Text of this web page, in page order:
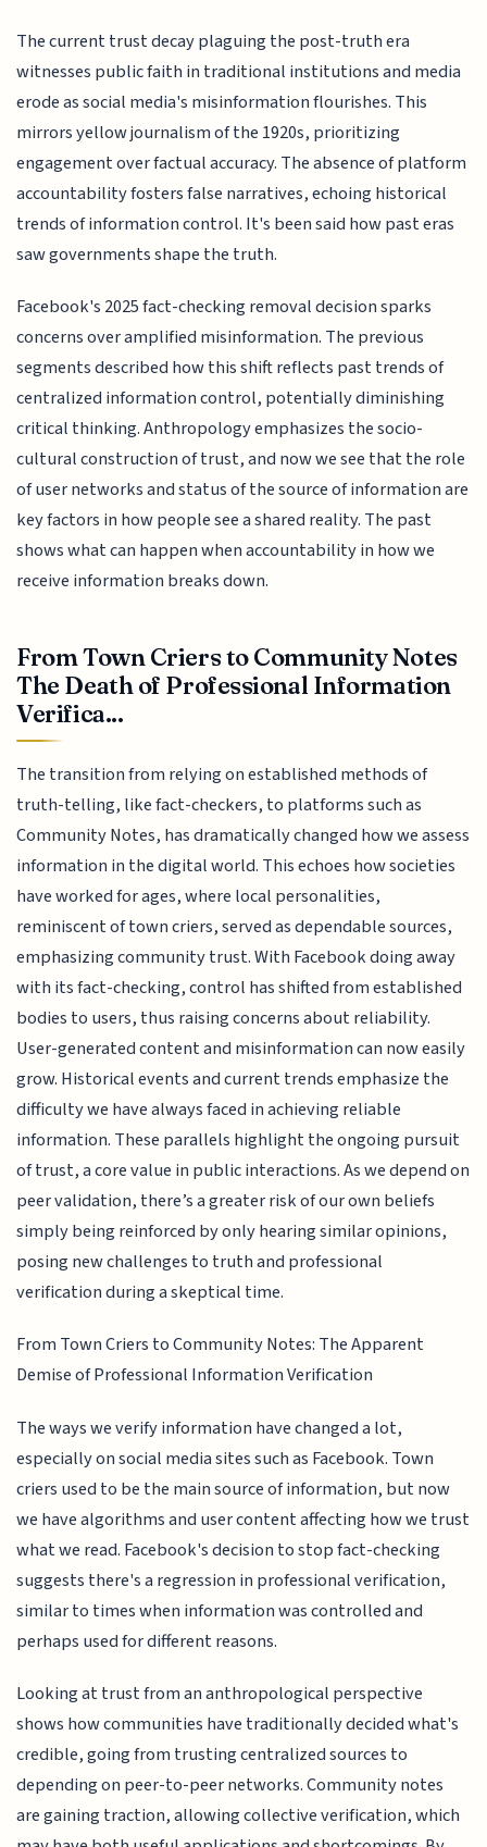
The current trust decay plaguing the post-truth era
witnesses public faith in traditional institutions and media
erode as social media's misinformation flourishes. This
mirrors yellow journalism of the 1920s, prioritizing
engagement over factual accuracy. The absence of platform
accountability fosters false narratives, echoing historical
trends of information control. It's been said how past eras
saw governments shape the truth.
Facebook's 2025 fact-checking removal decision sparks
concerns over amplified misinformation. The previous
segments described how this shift reflects past trends of
centralized information control, potentially diminishing
critical thinking. Anthropology emphasizes the socio-
cultural construction of trust, and now we see that the role
of user networks and status of the source of information are
key factors in how people see a shared reality. The past
shows what can happen when accountability in how we
receive information breaks down.
From Town Criers to Community Notes
The Death of Professional Information
Verifica...
The transition from relying on established methods of
truth-telling, like fact-checkers, to platforms such as
Community Notes, has dramatically changed how we assess
information in the digital world. This echoes how societies
have worked for ages, where local personalities,
reminiscent of town criers, served as dependable sources,
emphasizing community trust. With Facebook doing away
with its fact-checking, control has shifted from established
bodies to users, thus raising concerns about reliability.
User-generated content and misinformation can now easily
grow. Historical events and current trends emphasize the
difficulty we have always faced in achieving reliable
information. These parallels highlight the ongoing pursuit
of trust, a core value in public interactions. As we depend on
peer validation, there’s a greater risk of our own beliefs
simply being reinforced by only hearing similar opinions,
posing new challenges to truth and professional
verification during a skeptical time.
From Town Criers to Community Notes: The Apparent
Demise of Professional Information Verification
The ways we verify information have changed a lot,
especially on social media sites such as Facebook. Town
criers used to be the main source of information, but now
we have algorithms and user content affecting how we trust
what we read. Facebook's decision to stop fact-checking
suggests there's a regression in professional verification,
similar to times when information was controlled and
perhaps used for different reasons.
Looking at trust from an anthropological perspective
shows how communities have traditionally decided what's
credible, going from trusting centralized sources to
depending on peer-to-peer networks. Community notes
are gaining traction, allowing collective verification, which